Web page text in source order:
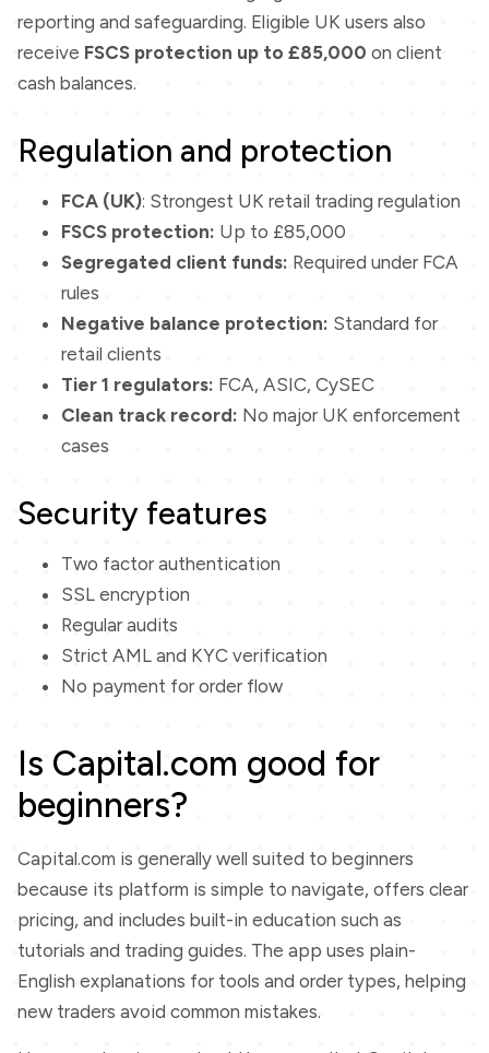
reporting and safeguarding. Eligible UK users also
receive FSCS protection up to £85,000 on client
cash balances.
Regulation and protection
FCA (UK): Strongest UK retail trading regulation
FSCS protection: Up to £85,000
Segregated client funds: Required under FCA
rules
Negative balance protection: Standard for
retail clients
Tier 1 regulators: FCA, ASIC, CySEC
Clean track record: No major UK enforcement
cases
Security features
Two factor authentication
SSL encryption
Regular audits
Strict AML and KYC verification
No payment for order flow
Is Capital.com good for
beginners?
Capital.com is generally well suited to beginners
because its platform is simple to navigate, offers clear
pricing, and includes built-in education such as
tutorials and trading guides. The app uses plain-
English explanations for tools and order types, helping
new traders avoid common mistakes.